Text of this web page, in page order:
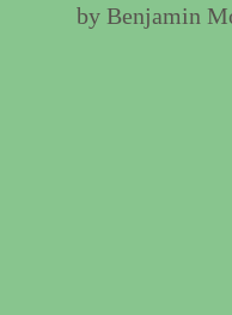
by Benjamin